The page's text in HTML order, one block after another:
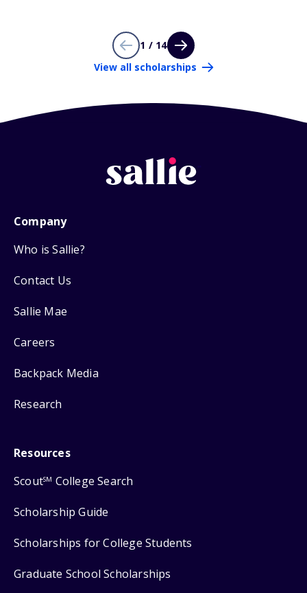
1 / 14
View all scholarships
Company
Who is Sallie?
Contact Us
Sallie Mae
Careers
Backpack Media
Research
Resources
ScoutSM College Search
Scholarship Guide
Scholarships for College Students
Graduate School Scholarships